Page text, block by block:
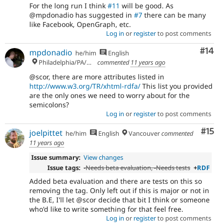
For the long run I think #11 will be good. As
@mpdonadio has suggested in #7 there can be many
like Facebook, OpenGraph, etc.
Log in or registerto post comments
#14
mpdonadio he/him
English
Philadelphia/PA/USA (UTC-5)
commented 11 years ago
@scor, there are more attributes listed in
http://www.w3.org/TR/xhtml-rdfa/ This list you provided
are the only ones we need to worry about for the
semicolons?
Log in or registerto post comments
#15
joelpittet he/him English Vancouvercommented
11 years ago
Issue summary: View changes
Issue tags: -Needs beta evaluation, -Needs tests +RDF
Added beta evaluation and there are tests on this so
removing the tag. Only left out if this is major or not in
the B.E, I'll let @scor decide that bit I think or someone
who'd like to write something for that feel free.
Log in or registerto post comments